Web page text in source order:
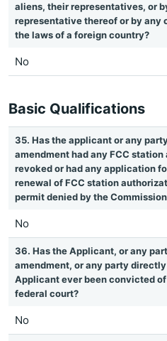
aliens, their representatives, or
representative thereof or by any
the laws of a foreign country?
No
Basic Qualifications
35. Has the applicant or any
amendment had any FCC
revoked or had any application
renewal of FCC station
permit denied by the
No
36. Has the Applicant, or any
amendment, or any party
Applicant ever been convicted
federal court?
No